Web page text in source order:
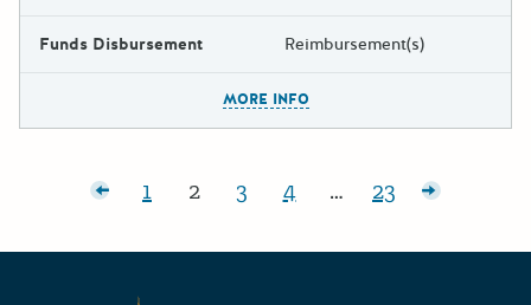
Funds Disbursement Reimbursement(s)
MORE INFO
Posts pagination
posts
Page:
1 Page:
2 Page:
3 Page:
4 … Page:
23 Older